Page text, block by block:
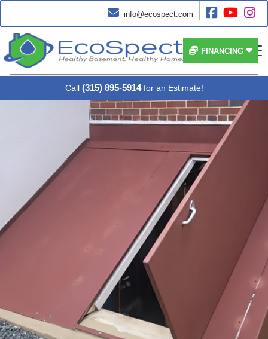
 info@ecospect.com   
 FINANCING
Call (315) 895-5914 for an Estimate!